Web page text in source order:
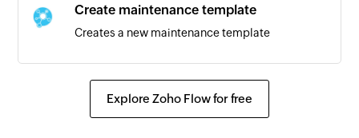
Create maintenance template
Creates a new maintenance template
Create maintenance
Explore Zoho Flow for free